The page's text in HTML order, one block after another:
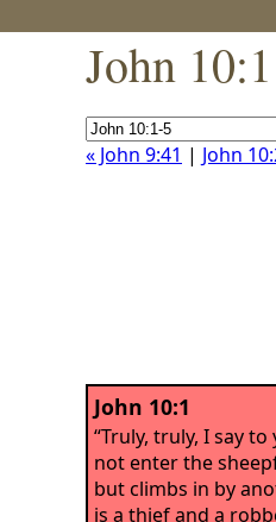
John
« John 9:41 | John
John 10:1
“Truly, truly, I say
not enter the
but climbs in by
is a thief and a